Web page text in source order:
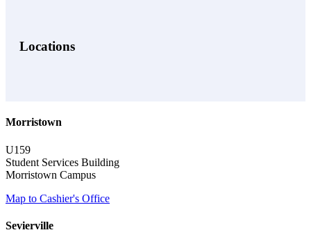
Locations
Morristown
U159
Student Services Building
Morristown Campus
Map to Cashier's Office
Sevierville